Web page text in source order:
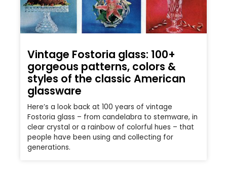
Vintage Fostoria glass: 100+
gorgeous patterns, colors &
styles of the classic American
glassware
Here’s a look back at 100 years of vintage
Fostoria glass – from candelabra to stemware, in
clear crystal or a rainbow of colorful hues – that
people have been using and collecting for
generations.